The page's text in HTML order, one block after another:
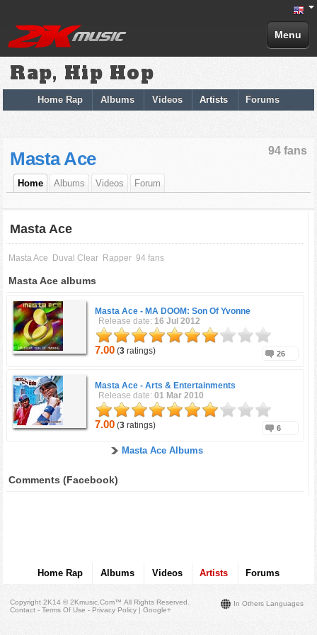
Menu
Rap, Hip Hop
Home Rap Albums Videos Artists Forums
94 fans
Masta Ace
Home Albums Videos Forum
Masta Ace
Masta Ace Duval Clear Rapper 94 fans
Masta Ace albums
Masta Ace - MA DOOM: Son Of Yvonne
Release date: 16 Jul 2012
7.00 (3 ratings) 26
Masta Ace -Arts & Entertainments
Release date:01 Mar 2010
7.00 (3 ratings) 6
Masta Ace Albums
Comments (Facebook)
Home Rap Albums Videos Artists Forums
In Others Languages
Copyright 2K14 © 2Kmusic.com™All Rights Reserved
Contact - Terms Of Use - Privacy Policy |Google+